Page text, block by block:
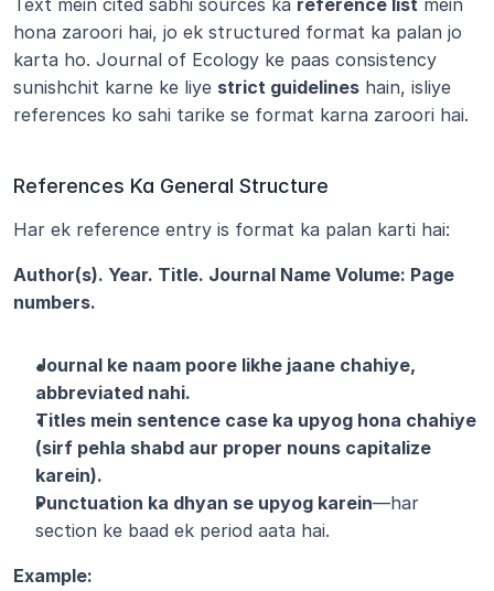
Text mein cited sabhi sources ka reference list mein
hona zaroori hai, jo ek structured format ka palan jo
karta ho. Journal of Ecology ke paas consistency
sunishchit karne ke liye strict guidelines hain, isliye
references ko sahi tarike se format karna zaroori hai.
References Ka General Structure
Har ek reference entry is format ka palan karti hai:
Author(s). Year. Title. Journal Name Volume: Page
numbers.
Journal ke naam poore likhe jaane chahiye,
abbreviated nahi.
Titles mein sentence case ka upyog hona chahiye
(sirf pehla shabd aur proper nouns capitalize
karein).
Punctuation ka dhyan se upyog karein—har
section ke baad ek period aata hai.
Example: